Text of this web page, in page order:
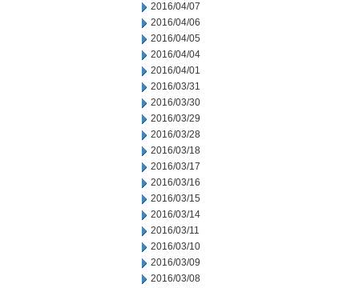
2016/04/07
2016/04/06
2016/04/05
2016/04/04
2016/04/01
2016/03/31
2016/03/30
2016/03/29
2016/03/28
2016/03/18
2016/03/17
2016/03/16
2016/03/15
2016/03/14
2016/03/11
2016/03/10
2016/03/09
2016/03/08